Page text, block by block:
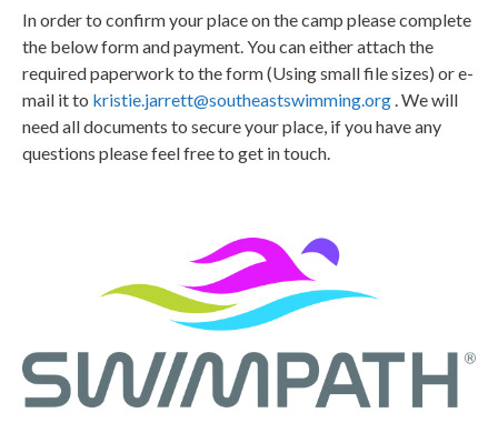
In order to confirm your place on the camp please complete
the below form and payment. You can either attach the
required paperwork to the form (Using small file sizes) or e-
mail it to kristie.jarrett@southeastswimming.org. We will
need all documents to secure your place, if you have any
questions please feel free to get in touch.